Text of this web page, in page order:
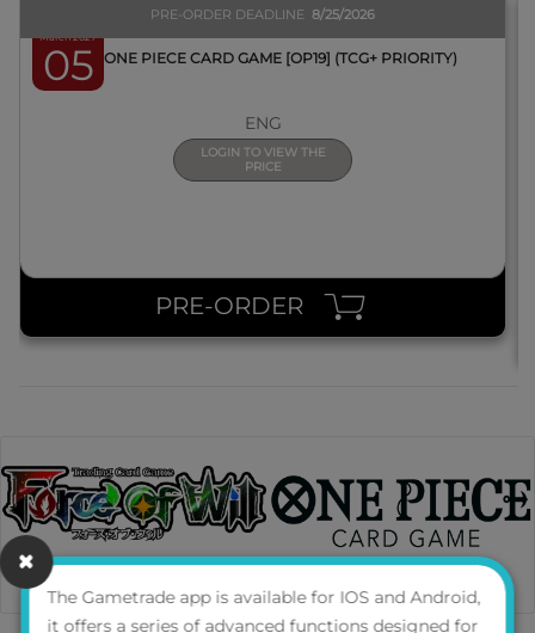
March 2027
05
PRE-ORDER DEADLINE 8/25/2026
BOX ONE PIECE CARD GAME [OP19] (TCG+ PRIORITY)
ENG
LOGIN TO VIEW THE
PRICE
PRE-ORDER
The Gametrade app is available for IOS and Android,
it offers a series of advanced functions designed for